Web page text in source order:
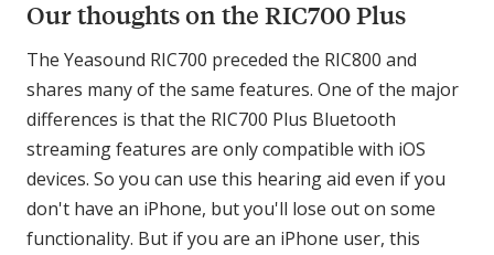
Our thoughts on the RIC700 Plus
The Yeasound RIC700 preceded the RIC800 and
shares many of the same features. One of the major
differences is that the RIC700 Plus Bluetooth
streaming features are only compatible with iOS
devices. So you can use this hearing aid even if you
don't have an iPhone, but you'll lose out on some
functionality. But if you are an iPhone user, this